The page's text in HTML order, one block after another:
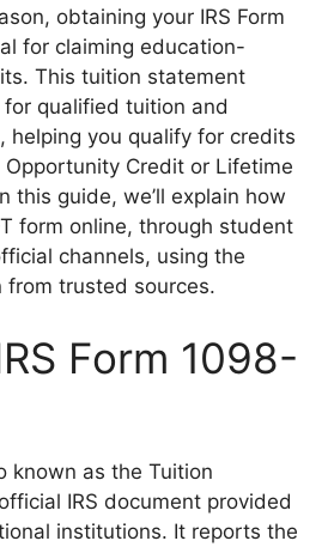
obtaining your IRS Form
for claiming education-
This tuition statement
qualified tuition and
helping you qualify for credits
Credit or Lifetime
this guide, we’ll explain how
form online, through student
channels, using the
from trusted sources.
Form 1098-
known as the Tuition
IRS document provided
institutions. It reports the